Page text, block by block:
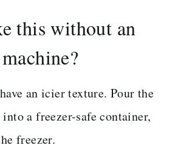
this without an
an icier texture. Pour the
a freezer-safe container,
freezer.